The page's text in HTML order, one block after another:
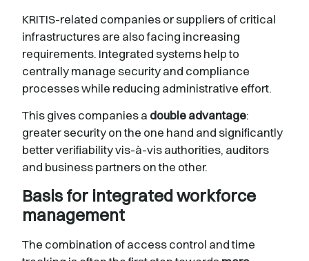
KRITIS-related companies or suppliers of critical
infrastructures are also facing increasing
requirements. Integrated systems help to
centrally manage security and compliance
processes while reducing administrative effort.
This gives companies a double advantage:
greater security on the one hand and significantly
better verifiability vis-à-vis authorities, auditors
and business partners on the other.
Basis for integrated workforce
management
The combination of access control and time